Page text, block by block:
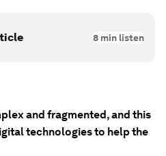
8 min listen
and fragmented, and this
technologies to help the